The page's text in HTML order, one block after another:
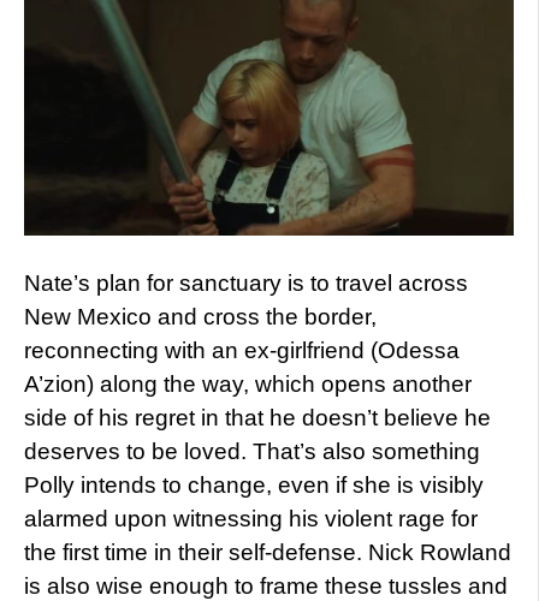
Nate’s plan for sanctuary is to travel across
New Mexico and cross the border,
reconnecting with an ex-girlfriend (Odessa
A’zion) along the way, which opens another
side of his regret in that he doesn’t believe he
deserves to be loved. That’s also something
Polly intends to change, even if she is visibly
alarmed upon witnessing his violent rage for
the first time in their self-defense. Nick Rowland
is also wise enough to frame these tussles and